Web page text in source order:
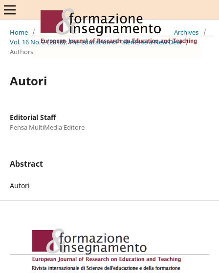
Home / Archives
/
Vol. 16 No. 2 (2018): The Education of Talents as a New Deal /
Authors
Autori
Editorial Staff
Pensa MultiMedia Editore
Abstract
Autori